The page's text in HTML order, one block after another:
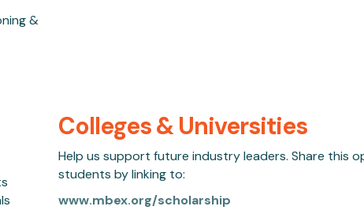
&
Colleges & Universities
Help us support future industry leaders. Share this
students by linking to:
www.mbex.org/scholarship